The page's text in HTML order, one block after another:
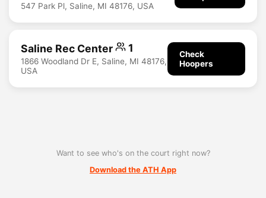
547 Park Pl, Saline, MI 48176, USA
Saline Rec Center 1
1866 Woodland Dr E, Saline, MI 48176,
USA
Check
Hoopers
Want to see who's on the court right now?
Download the ATH App